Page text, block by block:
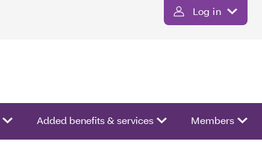
Log in
Added benefits & services Members